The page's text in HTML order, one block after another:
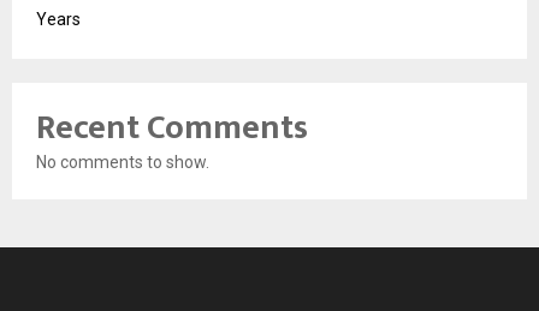
Years
Recent Comments
No comments to show.